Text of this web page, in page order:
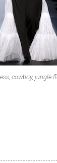
cowboy, jungle